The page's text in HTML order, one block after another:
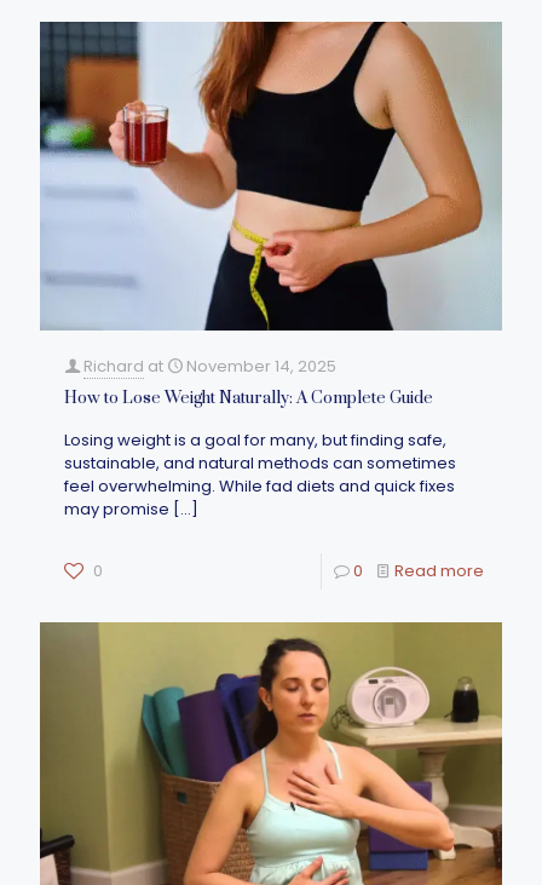
Richard at November 14, 2025
How to Lose Weight Naturally: A Complete Guide
Losing weight is a goal for many, but finding safe,
sustainable, and natural methods can sometimes
feel overwhelming. While fad diets and quick fixes
may promise […]
0 0 Read more